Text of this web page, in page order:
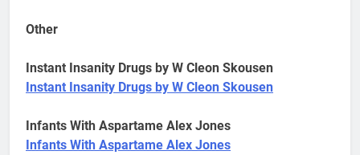
Other
Instant Insanity Drugs by W Cleon Skousen
Instant Insanity Drugs by W Cleon Skousen
Infants With Aspartame Alex Jones
Infants With Aspartame Alex Jones